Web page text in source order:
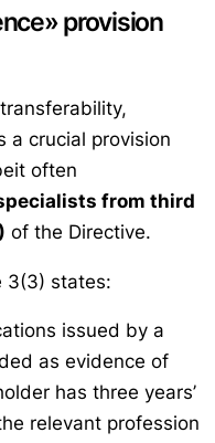
provision
a crucial provision
often
from third
of the Directive.
3(3) states:
issued by a
as evidence of
has three years’
relevant profession